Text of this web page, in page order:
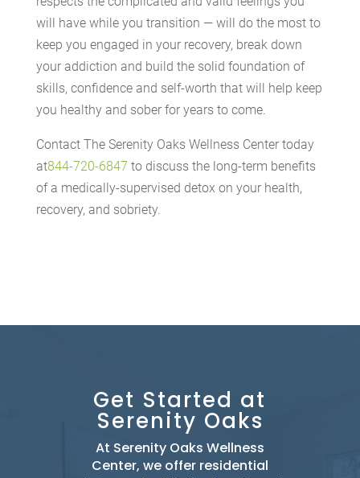
will have while you transition — will do the most to
keep you engaged in your recovery, break down
your addiction and build the solid foundation of
skills, confidence and self-worth that will help keep
you healthy and sober for years to come.
Contact The Serenity Oaks Wellness Center today
at844-720-6847 to discuss the long-term benefits
of a medically-supervised detox on your health,
recovery, and sobriety.
Get Started at
Serenity Oaks
At Serenity Oaks Wellness
Center, we offer residential